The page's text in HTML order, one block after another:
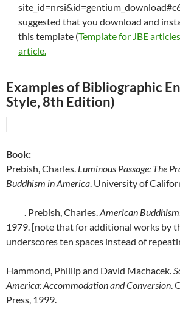
suggested that you download and
this template (Template for JBE
article.
Examples of Bibliographic
Style, 8th Edition)
Book:
Prebish, Charles. Luminous Passage: The
Buddhism in America . University of
. Prebish, Charles. American Buddhism
1979. [note that for additional works by
underscores ten spaces instead of
Hammond, Phillip and David Machacek.
America: Accommodation and Conversion .
Press, 1999.